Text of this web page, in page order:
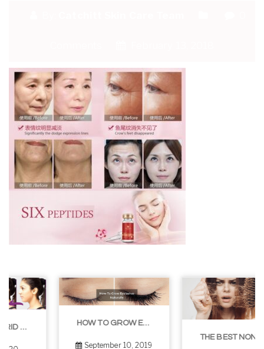
HOW TO GROW EYELASHES NATURALLY – 10 INFALLIBLE TIPS
September 10, 2019
THE BEST NON-SURGICAL HAIR LOSS SOLUTIONS